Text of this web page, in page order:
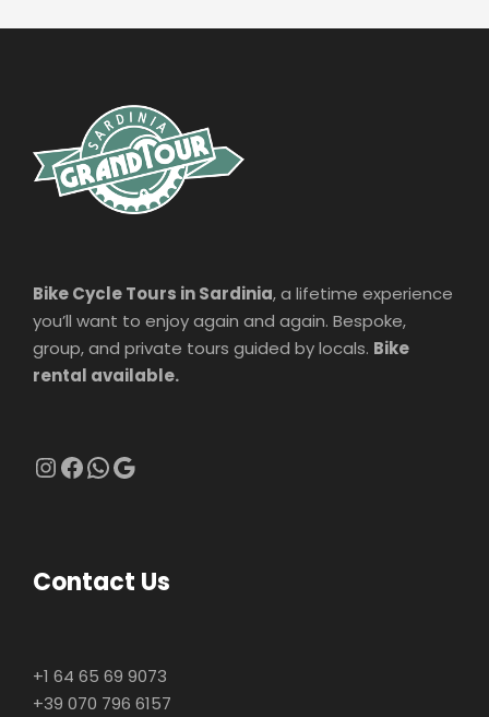
Bike Cycle Tours in Sardinia, a lifetime experience
you’ll want to enjoy again and again. Bespoke,
group, and private tours guided by locals. Bike
rental available.
InstagramFacebook WhatsApp Google
Contact Us
+1 64 65 69 9073
+39 070 796 6157